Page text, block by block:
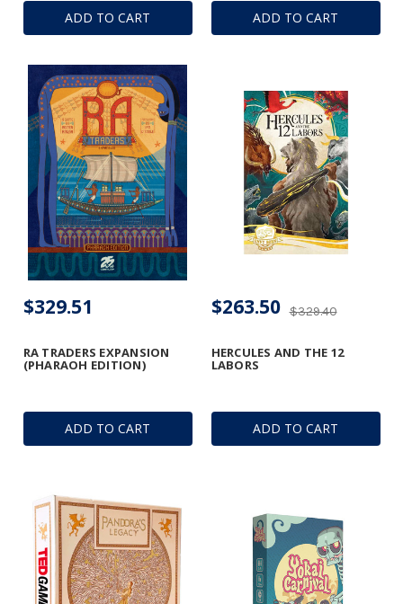
ADD TO CART ADD TO CART
ADD TO CART
RA TRADERS EXPANSION
(PHARAOH EDITION)
$329.51
ADD TO CART
HERCULES AND THE 12
LABORS
$329.40
$263.50